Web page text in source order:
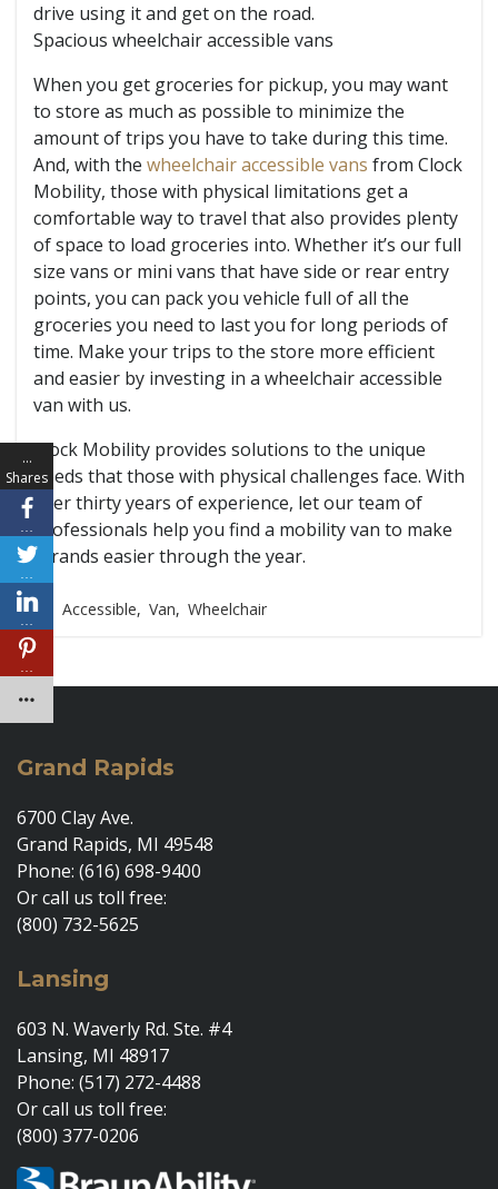
drive using it and get on the road.
Spacious wheelchair accessible vans
When you get groceries for pickup, you may want
to store as much as possible to minimize the
amount of trips you have to take during this time.
And, with the wheelchair accessible vans from Clock
Mobility, those with physical limitations get a
comfortable way to travel that also provides plenty
of space to load groceries into. Whether it’s our full
size vans or mini vans that have side or rear entry
points, you can pack you vehicle full of all the
groceries you need to last you for long periods of
time. Make your trips to the store more efficient
and easier by investing in a wheelchair accessible
van with us.
Clock Mobility provides solutions to the unique
needs that those with physical challenges face. With
over thirty years of experience, let our team of
professionals help you find a mobility van to make
errands easier through the year.
Accessible, Van, Wheelchair
Grand Rapids
6700 Clay Ave.
Grand Rapids, MI 49548
Phone: (616) 698-9400
Or call us toll free:
(800) 732-5625
Lansing
603 N. Waverly Rd. Ste. #4
Lansing, MI 48917
Phone: (517) 272-4488
Or call us toll free:
(800) 377-0206
…
Shares